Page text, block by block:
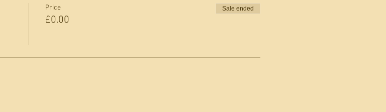
Price
£0.00
Sale ended